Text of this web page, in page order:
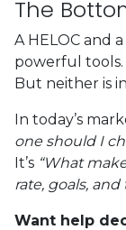
The
A HELOC and
powerful tools.
But neither is
In today’s
one should I
It’s “What
rate, goals, and
Want help